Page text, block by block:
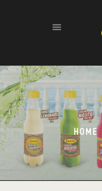
HOME
HOME
ABOUT
PRODUCTS
GALLERY
CONTACT